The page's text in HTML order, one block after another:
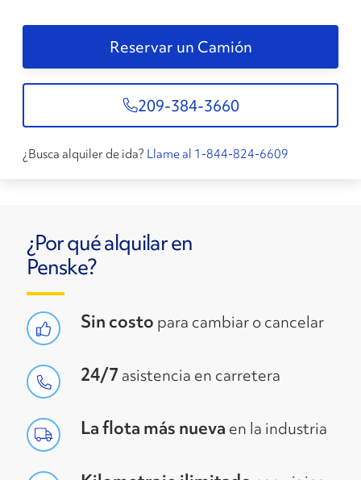
Reservar un Camión
209-384-3660
¿Busca alquiler de ida? Llame al 1-844-824-6609
¿Por qué alquilar en
Penske?
Sin costo para cambiar o cancelar
24/7 asistencia en carretera
La flota más nueva en la industria